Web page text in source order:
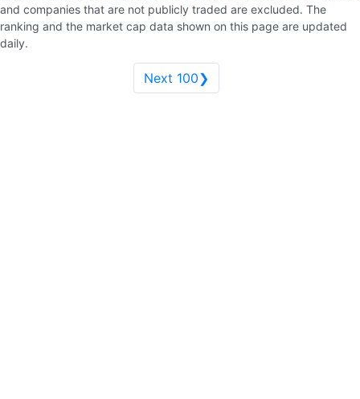
and companies that are not publicly traded are excluded. The
ranking and the market cap data shown on this page are updated
daily.
Next 100❯